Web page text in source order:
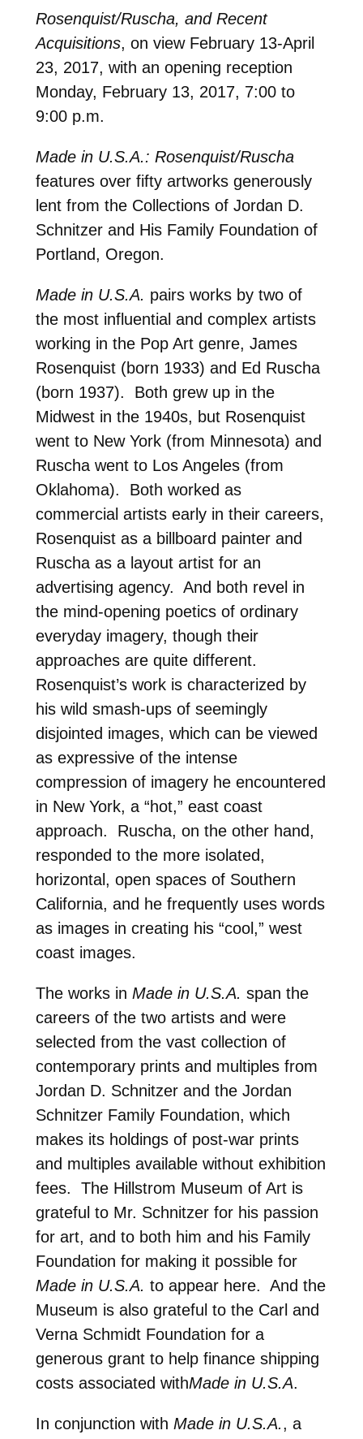
Rosenquist/Ruscha, and Recent
Acquisitions, on view February 13-April
23, 2017, with an opening reception
Monday, February 13, 2017, 7:00 to
9:00 p.m.
Made in U.S.A.: Rosenquist/Ruscha
features over fifty artworks generously
lent from the Collections of Jordan D.
Schnitzer and His Family Foundation of
Portland, Oregon.
Made in U.S.A. pairs works by two of
the most influential and complex artists
working in the Pop Art genre, James
Rosenquist (born 1933) and Ed Ruscha
(born 1937). Both grew up in the
Midwest in the 1940s, but Rosenquist
went to New York (from Minnesota) and
Ruscha went to Los Angeles (from
Oklahoma). Both worked as
commercial artists early in their careers,
Rosenquist as a billboard painter and
Ruscha as a layout artist for an
advertising agency. And both revel in
the mind-opening poetics of ordinary
everyday imagery, though their
approaches are quite different.
Rosenquist’s work is characterized by
his wild smash-ups of seemingly
disjointed images, which can be viewed
as expressive of the intense
compression of imagery he encountered
in New York, a “hot,” east coast
approach. Ruscha, on the other hand,
responded to the more isolated,
horizontal, open spaces of Southern
California, and he frequently uses words
as images in creating his “cool,” west
coast images.
The works in Made in U.S.A. span the
careers of the two artists and were
selected from the vast collection of
contemporary prints and multiples from
Jordan D. Schnitzer and the Jordan
Schnitzer Family Foundation, which
makes its holdings of post-war prints
and multiples available without exhibition
fees. The Hillstrom Museum of Art is
grateful to Mr. Schnitzer for his passion
for art, and to both him and his Family
Foundation for making it possible for
Made in U.S.A. to appear here. And the
Museum is also grateful to the Carl and
Verna Schmidt Foundation for a
generous grant to help finance shipping
costs associated withMade in U.S.A.
In conjunction with Made in U.S.A., a